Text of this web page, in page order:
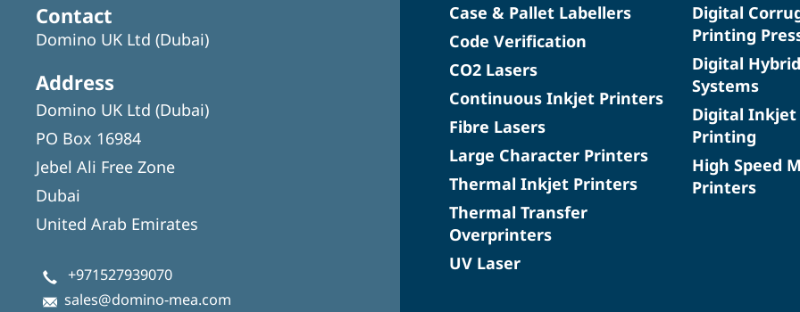
Contact
Domino UK Ltd (Dubai)
Address
Domino UK Ltd (Dubai)
PO Box 16984
Jebel Ali Free Zone
Dubai
United Arab Emirates
+971527939070
sales@domino-mea.com
Case & Pallet Labellers
Code Verification
CO2 Lasers
Continuous Inkjet Printers
Fibre Lasers
Large Character Printers
Thermal Inkjet Printers
Thermal Transfer
Overprinters
UV Laser
Digital
Printing
Digital
Systems
Digital Inkjet
Printing
High Speed
Printers